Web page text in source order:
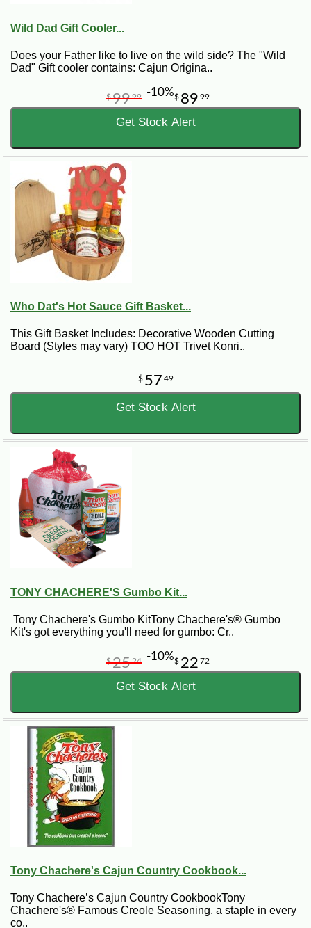
Wild Dad Gift Cooler...
Does your Father like to live on the wild side? The "Wild
Dad" Gift cooler contains: Cajun Origina..
$ 89 99
$9999 -10%
Get Stock Alert
Who Dat's Hot Sauce Gift Basket...
This Gift Basket Includes: Decorative Wooden Cutting
Board (Styles may vary) TOO HOT Trivet Konri..
$ 57 49
Get Stock Alert
TONY CHACHERE'S Gumbo Kit...
Tony Chachere's Gumbo KitTony Chachere's® Gumbo
Kit's got everything you'll need for gumbo: Cr..
$ 22 72
$2524 -10%
Get Stock Alert
Tony Chachere's Cajun Country Cookbook...
Tony Chachere’s Cajun Country CookbookTony
Chachere's® Famous Creole Seasoning, a staple in every
co..